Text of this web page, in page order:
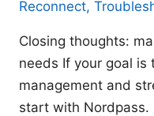
Reconnect,
Closing thoughts:
needs If your goal is
management and
start with Nordpass.